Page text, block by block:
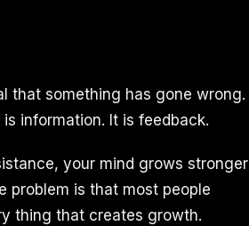
that something has gone wrong.
information. It is feedback.
your mind grows stronger
problem is that most people
thing that creates growth.